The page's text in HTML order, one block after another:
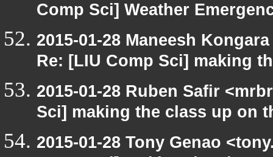
Comp Sci] Weather
2015-01-28 Maneesh
Re: [LIU Comp Sci] making
2015-01-28 Ruben Safir
Sci] making the class up on
2015-01-28 Tony Genao